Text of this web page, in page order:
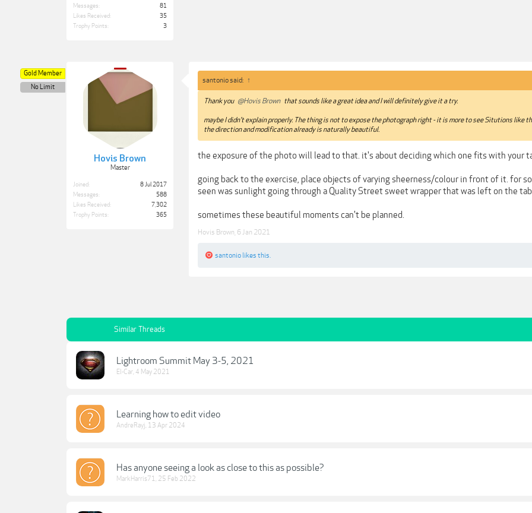
Messages:
81
Likes Received:
35
Trophy Points:
3
Hovis Brown
Master
Gold Member
No Limit
Joined:
8 Jul 2017
Messages:
588
Likes Received:
7,302
Trophy Points:
365
santonio said: ↑
Thank you @Hovis Brown that sounds like a great idea and I will definitely give it a try.
maybe I didn’t explain properly. The thing is not to expose the photograph right - it is more to see Situtions like
the direction and modification already is naturally beautiful.
the exposure of the photo will lead to that. it's about deciding which one fits with your
going back to the exercise, place objects of varying sheerness/colour in front of it. for
seen was sunlight going through a Quality Street sweet wrapper that was left on the
sometimes these beautiful moments can't be planned.
Hovis Brown 6 Jan 2021
santonio likes this.
Similar Threads
Lightroom Summit May 3-5, 2021
El-Car, 4 May 2021
Learning how to edit video
AndreRayj, 13 Apr 2024
Has anyone seeing a look as close to this as possible?
MarkHarris71, 25 Feb 2022